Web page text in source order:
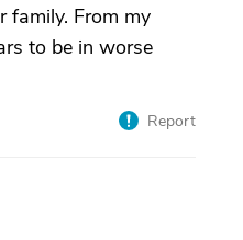
family. From my
to be in worse
Report